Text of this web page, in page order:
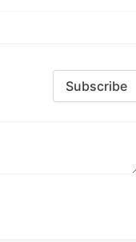
Subscribe